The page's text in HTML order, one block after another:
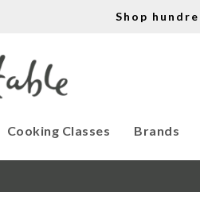
Shop
Cooking Classes Brands